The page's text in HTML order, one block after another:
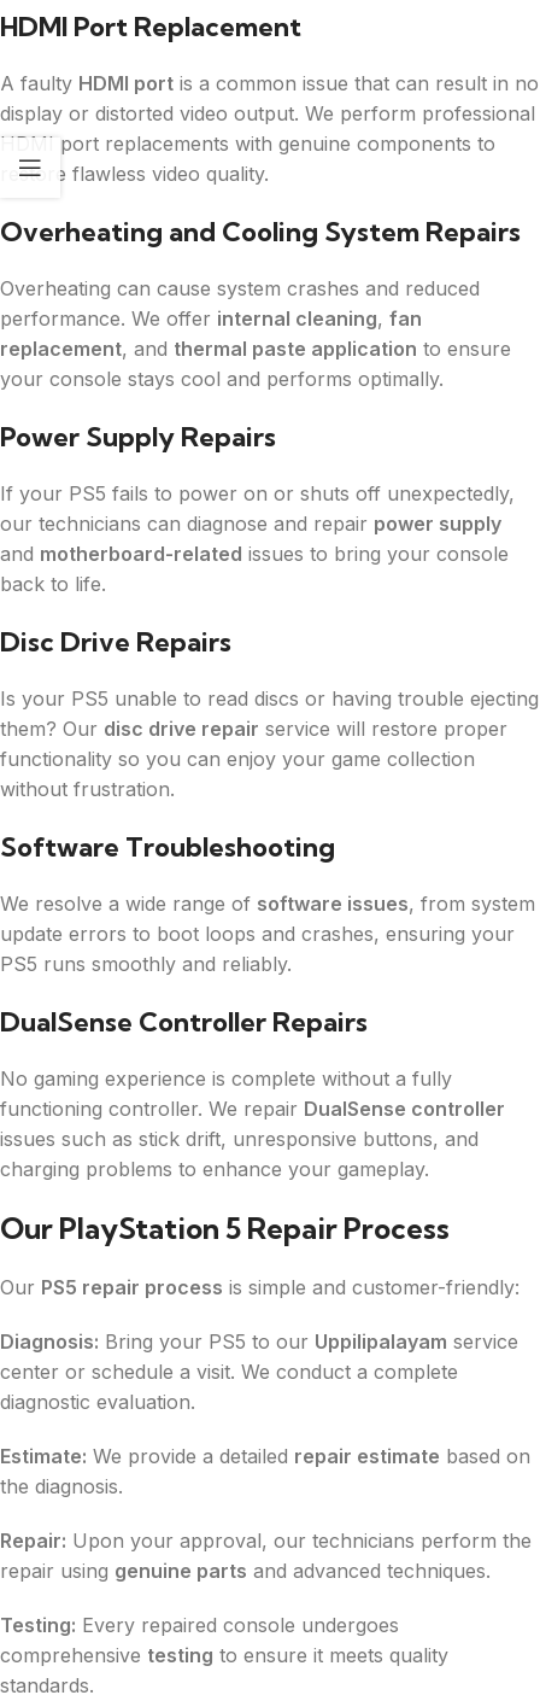
HDMI Port Replacement
A faulty HDMI port is a common issue that can result in no
display or distorted video output. We perform professional
HDMI port replacements with genuine components to
restore flawless video quality.
Overheating and Cooling System Repairs
Overheating can cause system crashes and reduced
performance. We offer internal cleaning, fan
replacement, and thermal paste application to ensure
your console stays cool and performs optimally.
Power Supply Repairs
If your PS5 fails to power on or shuts off unexpectedly,
our technicians can diagnose and repair power supply
and motherboard-related issues to bring your console
back to life.
Disc Drive Repairs
Is your PS5 unable to read discs or having trouble ejecting
them? Our disc drive repair service will restore proper
functionality so you can enjoy your game collection
without frustration.
Software Troubleshooting
We resolve a wide range of software issues, from system
update errors to boot loops and crashes, ensuring your
PS5 runs smoothly and reliably.
DualSense Controller Repairs
No gaming experience is complete without a fully
functioning controller. We repair DualSense controller
issues such as stick drift, unresponsive buttons, and
charging problems to enhance your gameplay.
Our PlayStation 5 Repair Process
Our PS5 repair process is simple and customer-friendly:
Diagnosis: Bring your PS5 to our Uppilipalayam service
center or schedule a visit. We conduct a complete
diagnostic evaluation.
Estimate: We provide a detailed repair estimate based on
the diagnosis.
Repair: Upon your approval, our technicians perform the
repair using genuine parts and advanced techniques.
Testing: Every repaired console undergoes
comprehensive testing to ensure it meets quality
standards.